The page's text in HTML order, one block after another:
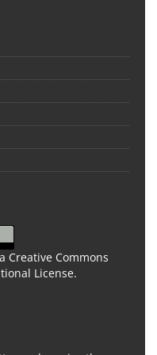
Creative Commons
License.